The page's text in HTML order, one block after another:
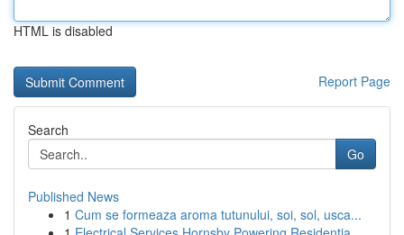
HTML is disabled
Report Page
Search
Go
Published News
1 Cum se formeaza aroma tutunului, soi, sol, usca...